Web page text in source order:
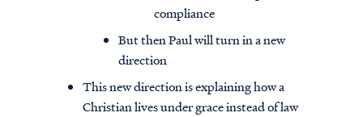
compliance
But then Paul will turn in a new
direction
This new direction is explaining how a
Christian lives under grace instead of law